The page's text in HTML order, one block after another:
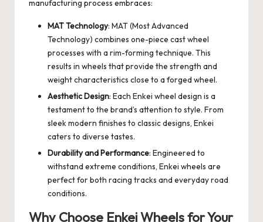
manufacturing process embraces:
MAT Technology: MAT (Most Advanced
Technology) combines one-piece cast wheel
processes with a rim-forming technique. This
results in wheels that provide the strength and
weight characteristics close to a forged wheel.
Aesthetic Design: Each Enkei wheel design is a
testament to the brand’s attention to style. From
sleek modern finishes to classic designs, Enkei
caters to diverse tastes.
Durability and Performance: Engineered to
withstand extreme conditions, Enkei wheels are
perfect for both racing tracks and everyday road
conditions.
Why Choose Enkei Wheels for Your